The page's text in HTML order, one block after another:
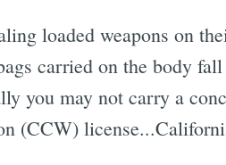
loaded weapons on
carried on the body
you may not carry a
(CCW)